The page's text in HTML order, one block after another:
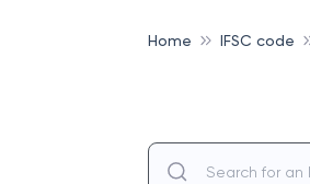
Home IFSC code